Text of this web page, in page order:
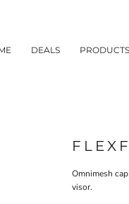
DEALS PRODUCTS
Omnimesh
visor.